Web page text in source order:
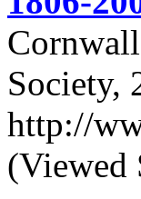
Society,
http://
(Viewed